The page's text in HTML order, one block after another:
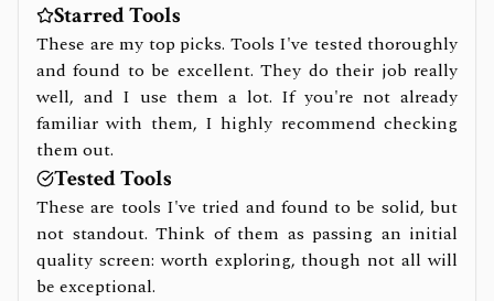
Starred Tools
These are my top picks. Tools I've tested thoroughly
and found to be excellent. They do their job really
well, and I use them a lot. If you're not already
familiar with them, I highly recommend checking
them out.
Tested Tools
These are tools I've tried and found to be solid, but
not standout. Think of them as passing an initial
quality screen: worth exploring, though not all will
be exceptional.